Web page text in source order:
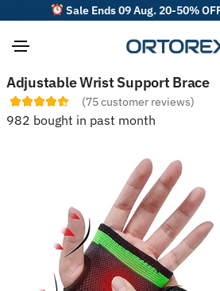
Sale Ends 09 Aug. 20-50%
Adjustable Wrist Support Brace
(75customer reviews)
982 bought in past month
S
o
r
t
r